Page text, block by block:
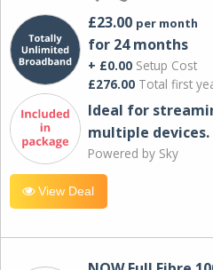
£23.00 per month
for 24 months
+ £0.00 Setup Cost
£276.00 Total first
Ideal for
multiple devices.
Powered by Sky
View Deal